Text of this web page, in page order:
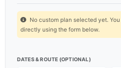
No custom plan selected yet.
directly using the form below.
DATES & ROUTE (OPTIONAL)